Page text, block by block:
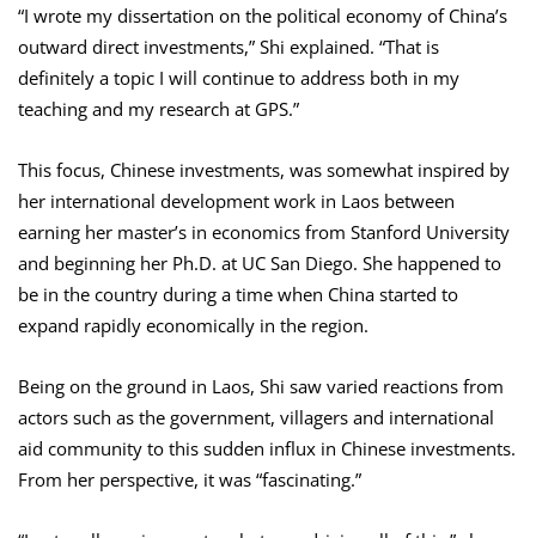
“I wrote my dissertation on the political economy of China’s
outward direct investments,” Shi explained. “That is
definitely a topic I will continue to address both in my
teaching and my research at GPS.”
This focus, Chinese investments, was somewhat inspired by
her international development work in Laos between
earning her master’s in economics from Stanford University
and beginning her Ph.D. at UC San Diego. She happened to
be in the country during a time when China started to
expand rapidly economically in the region.
Being on the ground in Laos, Shi saw varied reactions from
actors such as the government, villagers and international
aid community to this sudden influx in Chinese investments.
From her perspective, it was “fascinating.”